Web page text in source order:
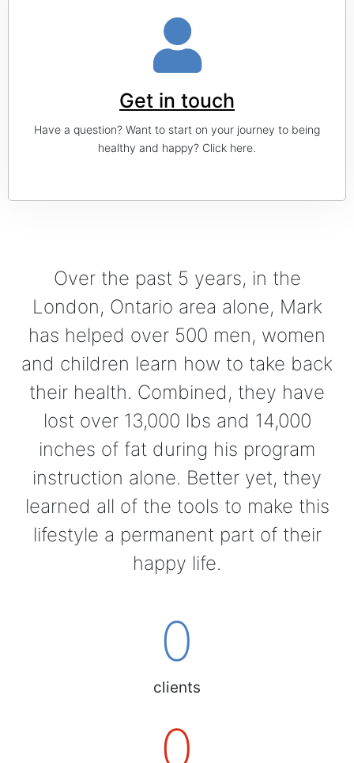
Get in touch
Have a question? Want to start on your journey to being
healthy and happy? Click here.
Over the past 5 years, in the
London, Ontario area alone, Mark
has helped over 500 men, women
and children learn how to take back
their health. Combined, they have
lost over 13,000 lbs and 14,000
inches of fat during his program
instruction alone. Better yet, they
learned all of the tools to make this
lifestyle a permanent part of their
happy life.
clients
0
0